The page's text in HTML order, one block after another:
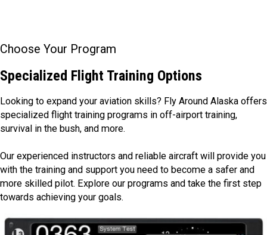
Choose Your Program
Specialized Flight Training Options
Looking to expand your aviation skills? Fly Around Alaska offers
specialized flight training programs in off-airport training,
survival in the bush, and more.
Our experienced instructors and reliable aircraft will provide you
with the training and support you need to become a safer and
more skilled pilot. Explore our programs and take the first step
towards achieving your goals.